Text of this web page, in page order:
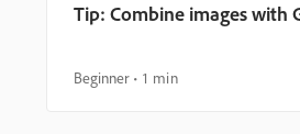
Tip: Combine images with
Beginner 1 min